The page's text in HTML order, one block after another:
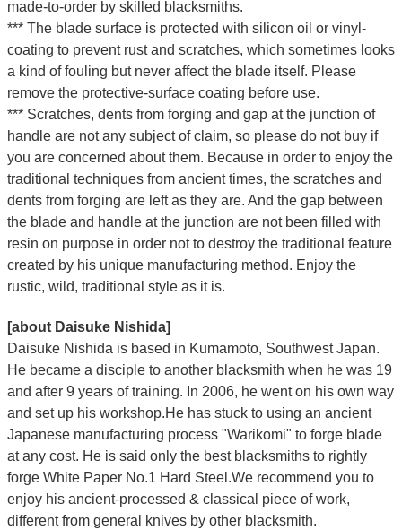
made-to-order by skilled blacksmiths.
*** The blade surface is protected with silicon oil or vinyl-
coating to prevent rust and scratches, which sometimes looks
a kind of fouling but never affect the blade itself. Please
remove the protective-surface coating before use.
*** Scratches, dents from forging and gap at the junction of
handle are not any subject of claim, so please do not buy if
you are concerned about them. Because in order to enjoy the
traditional techniques from ancient times, the scratches and
dents from forging are left as they are. And the gap between
the blade and handle at the junction are not been filled with
resin on purpose in order not to destroy the traditional feature
created by his unique manufacturing method. Enjoy the
rustic, wild, traditional style as it is.
[about Daisuke Nishida]
Daisuke Nishida is based in Kumamoto, Southwest Japan.
He became a disciple to another blacksmith when he was 19
and after 9 years of training. In 2006, he went on his own way
and set up his workshop.He has stuck to using an ancient
Japanese manufacturing process "Warikomi" to forge blade
at any cost. He is said only the best blacksmiths to rightly
forge White Paper No.1 Hard Steel.We recommend you to
enjoy his ancient-processed & classical piece of work,
different from general knives by other blacksmith.